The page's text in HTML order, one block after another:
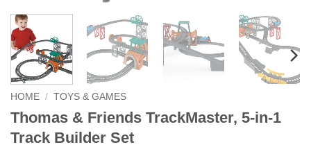
HOME / TOYS & GAMES
Thomas & Friends TrackMaster, 5-in-1
Track Builder Set